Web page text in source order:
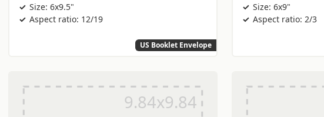
Size: 6x9.5"
Aspect ratio: 12/19
US Booklet Envelope
Size: 6x9"
Aspect ratio: 2/3